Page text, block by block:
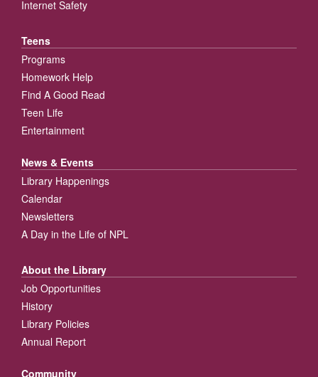
Internet Safety
Teens
Programs
Homework Help
Find A Good Read
Teen Life
Entertainment
News & Events
Library Happenings
Calendar
Newsletters
A Day in the Life of NPL
About the Library
Job Opportunities
History
Library Policies
Annual Report
Community